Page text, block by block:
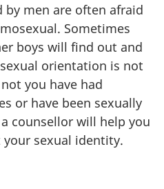
by men are often afraid
Sometimes
boys will find out and
orientation is not
you have had
or have been sexually
counsellor will help you
sexual identity.